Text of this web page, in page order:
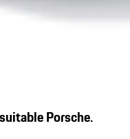
Porsche.